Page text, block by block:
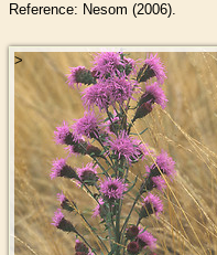
Reference: Nesom (2006).
>